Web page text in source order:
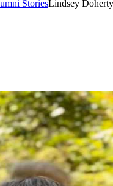
StoriesLindsey Doherty